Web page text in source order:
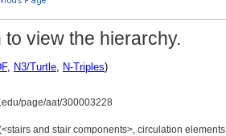
to view the hierarchy.
, N3/Turtle, N-Triples)
page/aat/300003228
and stair components>, circulation